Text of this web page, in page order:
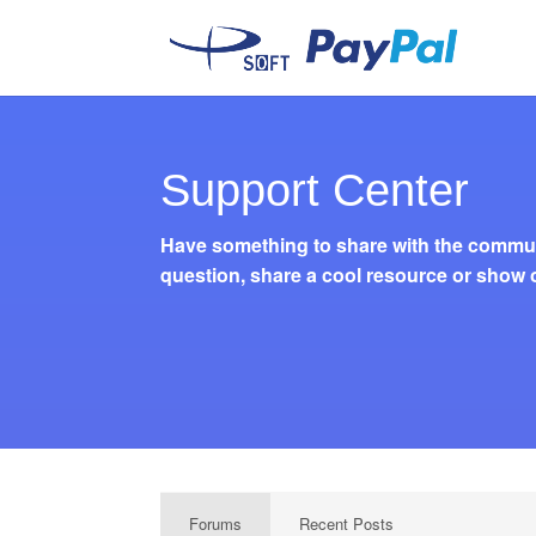
Support Center
Have something to share with the
question, share a cool resource or show
Forums Recent Posts